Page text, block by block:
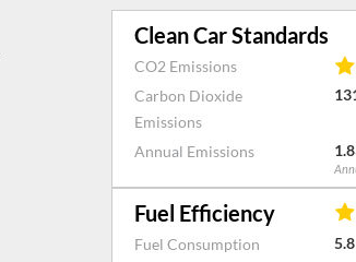
Clean Car Standards
CO2 Emissions
Carbon Dioxide
Emissions
Annual Emissions
Fuel Efficiency
Fuel Consumption